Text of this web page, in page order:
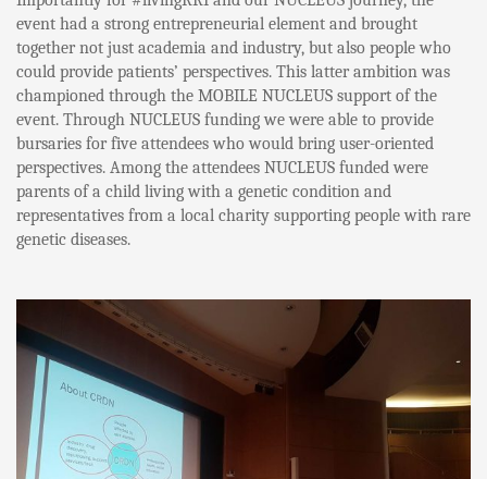
event had a strong entrepreneurial element and brought
together not just academia and industry, but also people who
could provide patients’ perspectives. This latter ambition was
championed through the MOBILE NUCLEUS support of the
event. Through NUCLEUS funding we were able to provide
bursaries for five attendees who would bring user-oriented
perspectives. Among the attendees NUCLEUS funded were
parents of a child living with a genetic condition and
representatives from a local charity supporting people with rare
genetic diseases.